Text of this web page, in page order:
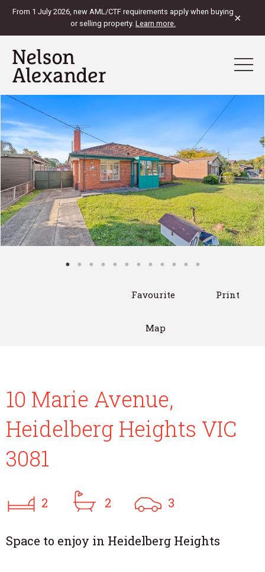
From 1 July 2026, new AML/CTF requirements apply when buying
or selling property. Learn more. ×
Favourite Print
Map
10 Marie Avenue,
Heidelberg Heights VIC
3081
2 2 3
Space to enjoy in Heidelberg Heights